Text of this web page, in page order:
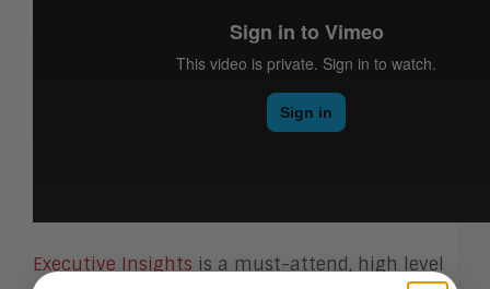
Executive Insights is a must-attend, high level